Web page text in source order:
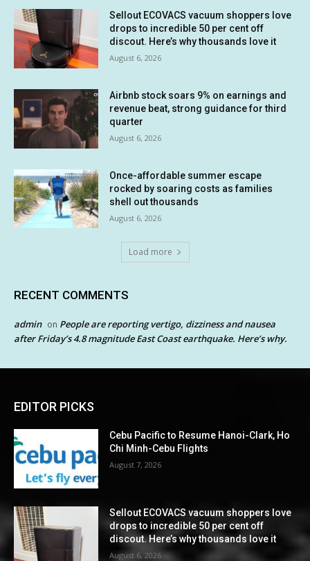
Sellout ECOVACS vacuum shoppers love
drops to incredible 50 per cent off
discout. Here’s why thousands love it
August 6, 2026
Airbnb stock soars 9% on earnings and
revenue beat, strong guidance for third
quarter
August 6, 2026
Once-affordable summer escape
rocked by soaring costs as families
shell out thousands
August 6, 2026
Load more
RECENT COMMENTS
admin on People are reporting vertigo, dizziness and nausea
after Friday’s 4.8 magnitude East Coast earthquake. Here’s why.
EDITOR PICKS
Cebu Pacific to Resume Hanoi-Clark, Ho
Chi Minh-Cebu Flights
August 7, 2026
Sellout ECOVACS vacuum shoppers love
drops to incredible 50 per cent off
discout. Here’s why thousands love it
August 6, 2026